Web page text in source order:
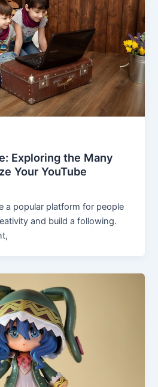
Exploring the Many
Your YouTube
a popular platform for people
and build a following.